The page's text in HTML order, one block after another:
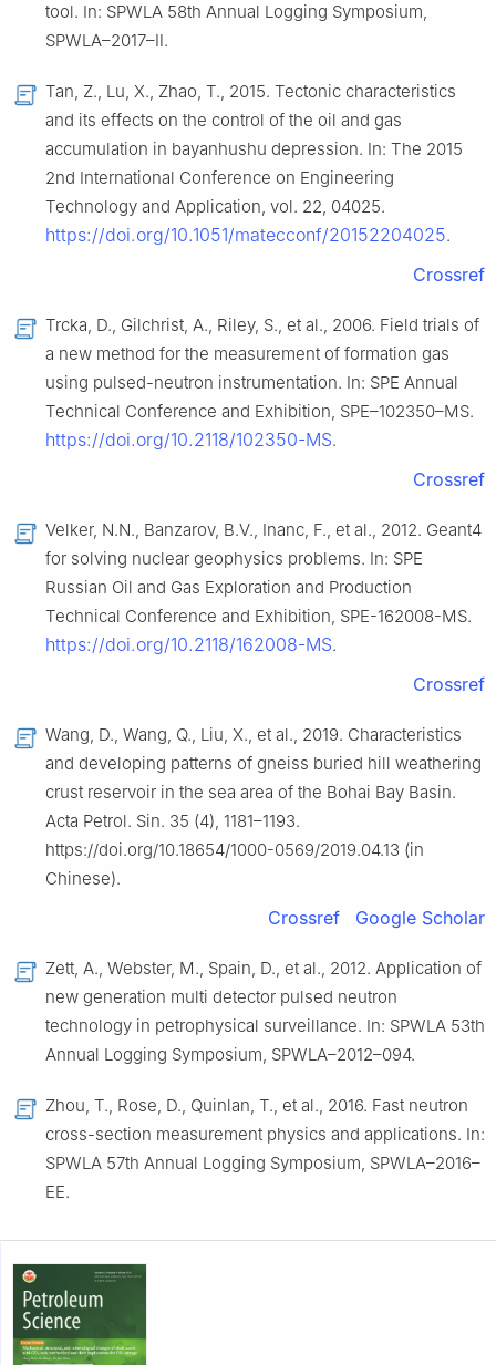
tool. In: SPWLA 58th Annual Logging Symposium,
SPWLA–2017–Ⅱ.
Tan, Z., Lu, X., Zhao, T., 2015. Tectonic characteristics
and its effects on the control of the oil and gas
accumulation in bayanhushu depression. In: The 2015
2nd International Conference on Engineering
Technology and Application, vol. 22, 04025.
https://doi.org/10.1051/matecconf/20152204025.
Crossref
Trcka, D., Gilchrist, A., Riley, S., et al., 2006. Field trials of
a new method for the measurement of formation gas
using pulsed-neutron instrumentation. In: SPE Annual
Technical Conference and Exhibition, SPE–102350–MS.
https://doi.org/10.2118/102350-MS.
Crossref
Velker, N.N., Banzarov, B.V., Inanc, F., et al., 2012. Geant4
for solving nuclear geophysics problems. In: SPE
Russian Oil and Gas Exploration and Production
Technical Conference and Exhibition, SPE-162008-MS.
https://doi.org/10.2118/162008-MS.
Crossref
Wang, D., Wang, Q., Liu, X., et al., 2019. Characteristics
and developing patterns of gneiss buried hill weathering
crust reservoir in the sea area of the Bohai Bay Basin.
Acta Petrol. Sin. 35 (4), 1181–1193.
https://doi.org/10.18654/1000-0569/2019.04.13 (in
Chinese).
Crossref Google Scholar
Zett, A., Webster, M., Spain, D., et al., 2012. Application of
new generation multi detector pulsed neutron
technology in petrophysical surveillance. In: SPWLA 53th
Annual Logging Symposium, SPWLA–2012–094.
Zhou, T., Rose, D., Quinlan, T., et al., 2016. Fast neutron
cross-section measurement physics and applications. In:
SPWLA 57th Annual Logging Symposium, SPWLA–2016–
EE.